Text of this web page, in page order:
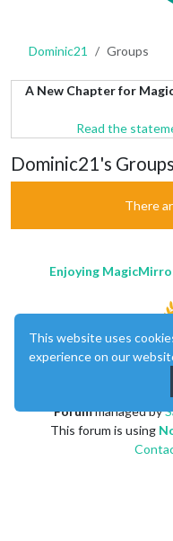
Dominic21 Groups
A New Chapter for
Read the
Dominic21's Groups
There
Enjoying
Forummanaged by
This forum is using
This website uses
experience on our